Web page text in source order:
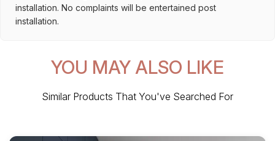
installation. No complaints will be entertained post
installation.
YOU MAY ALSO LIKE
Similar Products That You've Searched For